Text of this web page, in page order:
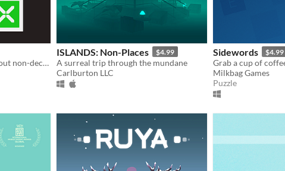
An original puzzle game about non-decreasing sequences
ISLANDS: Non-Places $4.99
A surreal trip through the mundane
Carlburton LLC
Sidewords $4.99
Milkbag Games
Puzzle